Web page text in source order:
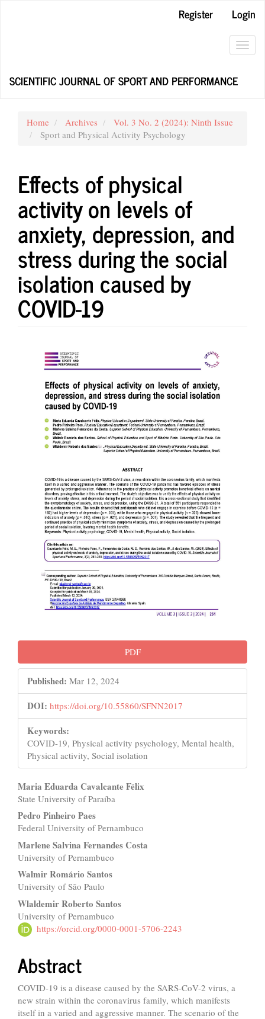
Register
Login
SCIENTIFIC JOURNAL OF SPORT AND PERFORMANCE
Home Archives
Vol. 3 No. 2 (2024): Ninth Issue
Sport and Physical Activity Psychology
Effects of physical
activity on levels of
anxiety, depression, and
stress during the social
isolation caused by
COVID-19
Article
Sidebar
PDF
Published: Mar 12, 2024
DOI: https://doi.org/10.55860/SFNN2017
Keywords:
COVID-19, Physical activity psychology, Mental health,
Physical activity, Social isolation
Main
Article
Content
Maria Eduarda Cavalcante Félix
State University of Paraíba
Pedro Pinheiro Paes
Federal University of Pernambuco
Marlene Salvina Fernandes Costa
University of Pernambuco
Walmir Romário Santos
University of São Paulo
Wlaldemir Roberto Santos
University of Pernambuco
https://orcid.org/0000-0001-5706-2243
Abstract
COVID-19 is a disease caused by the SARS-CoV-2 virus, a
new strain within the coronavirus family, which manifests
itself in a varied and aggressive manner. The scenario of the